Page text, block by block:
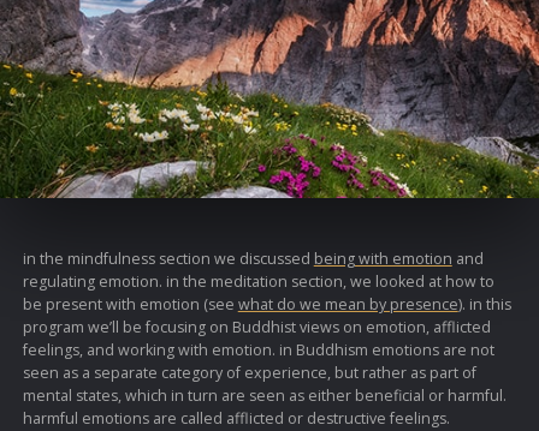
in the mindfulness section we discussed being with emotion and
regulating emotion. in the meditation section, we looked at how to
be present with emotion (see what do we mean by presence). in this
program we’ll be focusing on Buddhist views on emotion, afflicted
feelings, and working with emotion. in Buddhism emotions are not
seen as a separate category of experience, but rather as part of
mental states, which in turn are seen as either beneficial or harmful.
harmful emotions are called afflicted or destructive feelings.